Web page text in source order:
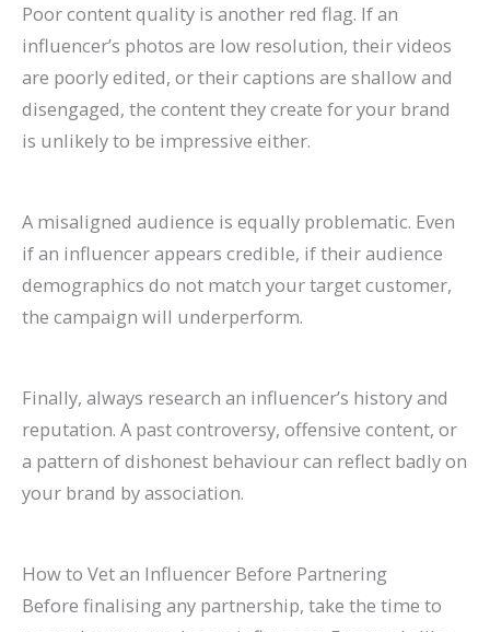
Poor content quality is another red flag. If an
influencer’s photos are low resolution, their videos
are poorly edited, or their captions are shallow and
disengaged, the content they create for your brand
is unlikely to be impressive either.
A misaligned audience is equally problematic. Even
if an influencer appears credible, if their audience
demographics do not match your target customer,
the campaign will underperform.
Finally, always research an influencer’s history and
reputation. A past controversy, offensive content, or
a pattern of dishonest behaviour can reflect badly on
your brand by association.
How to Vet an Influencer Before Partnering
Before finalising any partnership, take the time to